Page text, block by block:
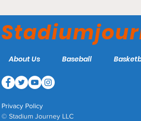
Anglers
About Us Baseball
Privacy Policy
© Stadium Journey LLC